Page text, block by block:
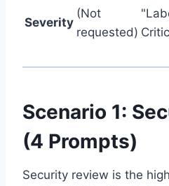
Severity
(Not
requested)
Scenario 1:
(4 Prompts)
Security review is the